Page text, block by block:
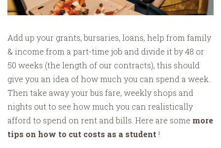
Add up your grants, bursaries, loans, help from family
& income from a part-time job and divide it by 48 or
50 weeks (the length of our contracts), this should
give you an idea of how much you can spend a week.
Then take away your bus fare, weekly shops and
nights out to see how much you can realistically
afford to spend on rent and bills. Here are some more
tips on how to cut costs as a student !